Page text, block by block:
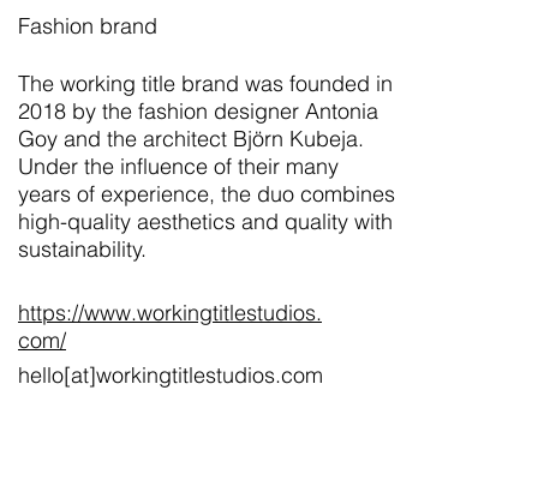
Fashion brand
The working title brand was founded in
2018 by the fashion designer Antonia
Goy and the architect Björn Kubeja.
Under the influence of their many
years of experience, the duo combines
high-quality aesthetics and quality with
sustainability.
https://www.workingtitlestudios.
com/
hello[at]workingtitlestudios.com